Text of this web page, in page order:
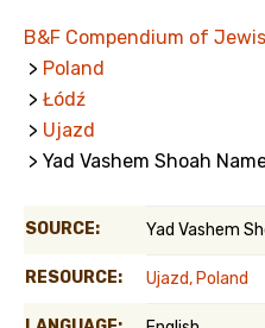
B&F Compendium of
> Poland
> Łódź
> Ujazd
> Yad Vashem Shoah
SOURCE: Yad Vashem
RESOURCE: Ujazd, Poland